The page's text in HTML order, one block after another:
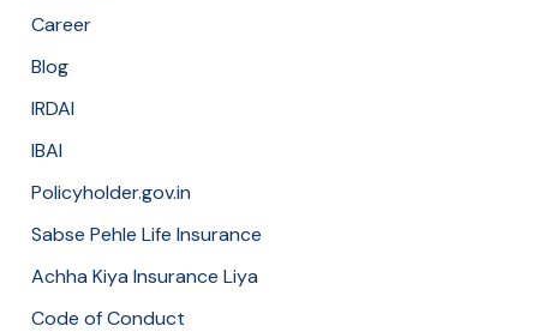
Career
Blog
IRDAI
IBAI
Policyholder.gov.in
Sabse Pehle Life Insurance
Achha Kiya Insurance Liya
Code of Conduct